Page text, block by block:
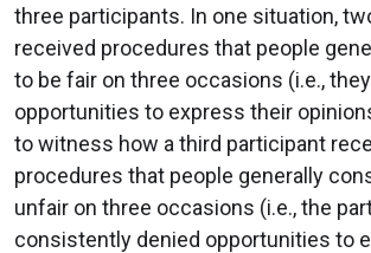
three participants. In one situation,
received procedures that people
to be fair on three occasions (i.e.,
opportunities to express their
to witness how a third participant
procedures that people generally
unfair on three occasions (i.e., the
consistently denied opportunities to